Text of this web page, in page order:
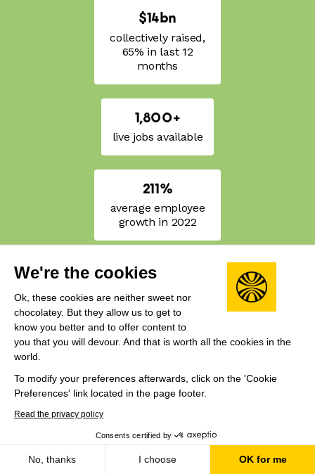
We're the cookies
Ok, these cookies are neither sweet nor
chocolatey. But they allow us to get to
know you better and to offer content to
you that you will devour. And that is worth all the cookies in the
world.
To modify your preferences afterwards, click on the 'Cookie
Preferences' link located in the page footer.
Read the privacy policy
Consents certified by
No, thanks I choose OK for me
$14bn
collectively raised,
65% in last 12
months
1,800+
live jobs available
211%
average employee
growth in 2022
The Rocket List
Year Region